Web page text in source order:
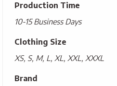
Production Time
10-15 Business Days
Clothing Size
XS, S, M, L, XL, XXL, XXXL
Brand